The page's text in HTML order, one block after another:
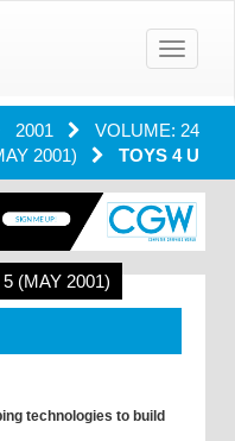
Toggle
2001
VOLUME: 24
2001)
TOYS 4 U
(MAY 2001)
technologies to build